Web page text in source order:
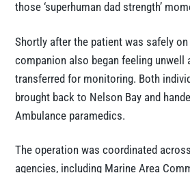
those ‘superhuman dad strength’
Shortly after the patient was safely on
companion also began feeling unwell
transferred for monitoring. Both
brought back to Nelson Bay and
Ambulance paramedics.
The operation was coordinated
agencies, including Marine Area